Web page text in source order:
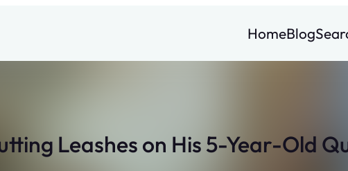
HomeBlog
Leashes on His 5-Year-Old